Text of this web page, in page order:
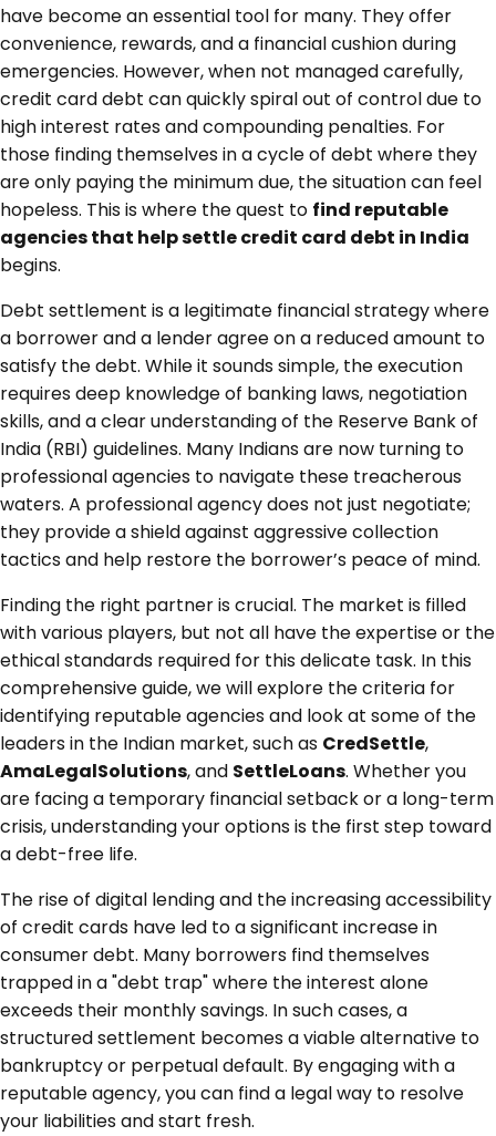
have become an essential tool for many. They offer
convenience, rewards, and a financial cushion during
emergencies. However, when not managed carefully,
credit card debt can quickly spiral out of control due to
high interest rates and compounding penalties. For
those finding themselves in a cycle of debt where they
are only paying the minimum due, the situation can feel
hopeless. This is where the quest to find reputable
agencies that help settle credit card debt in India
begins.
Debt settlement is a legitimate financial strategy where
a borrower and a lender agree on a reduced amount to
satisfy the debt. While it sounds simple, the execution
requires deep knowledge of banking laws, negotiation
skills, and a clear understanding of the Reserve Bank of
India (RBI) guidelines. Many Indians are now turning to
professional agencies to navigate these treacherous
waters. A professional agency does not just negotiate;
they provide a shield against aggressive collection
tactics and help restore the borrower’s peace of mind.
Finding the right partner is crucial. The market is filled
with various players, but not all have the expertise or the
ethical standards required for this delicate task. In this
comprehensive guide, we will explore the criteria for
identifying reputable agencies and look at some of the
leaders in the Indian market, such as CredSettle,
AmaLegalSolutions, and SettleLoans. Whether you
are facing a temporary financial setback or a long-term
crisis, understanding your options is the first step toward
a debt-free life.
The rise of digital lending and the increasing accessibility
of credit cards have led to a significant increase in
consumer debt. Many borrowers find themselves
trapped in a "debt trap" where the interest alone
exceeds their monthly savings. In such cases, a
structured settlement becomes a viable alternative to
bankruptcy or perpetual default. By engaging with a
reputable agency, you can find a legal way to resolve
your liabilities and start fresh.